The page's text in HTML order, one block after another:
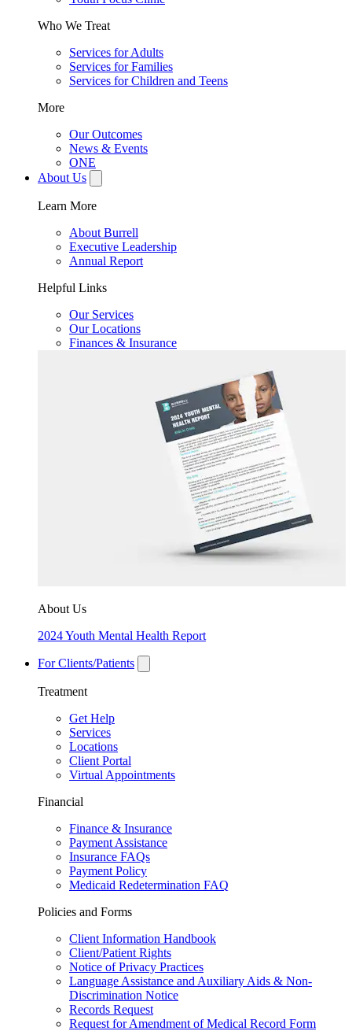
Who We Treat
Services for Adults
Services for Families
Services for Children and Teens
More
Our Outcomes
News & Events
ONE
About Us
Learn More
About Burrell
Executive Leadership
Annual Report
Helpful Links
Our Services
Our Locations
Finances & Insurance
About Us
2024 Youth Mental Health Report
For Clients/Patients
Treatment
Get Help
Services
Locations
Client Portal
Virtual Appointments
Financial
Finance & Insurance
Payment Assistance
Insurance FAQs
Payment Policy
Medicaid Redetermination FAQ
Policies and Forms
Client Information Handbook
Client/Patient Rights
Notice of Privacy Practices
Language Assistance and Auxiliary Aids & Non-
Discrimination Notice
Records Request
Request for Amendment of Medical Record Form